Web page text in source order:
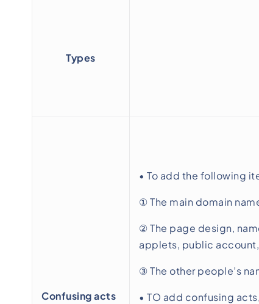
Types
Confusing acts
• To add the following
① The main domain
② The page design,
applets, public
③ The other people’s
• TO add confusing